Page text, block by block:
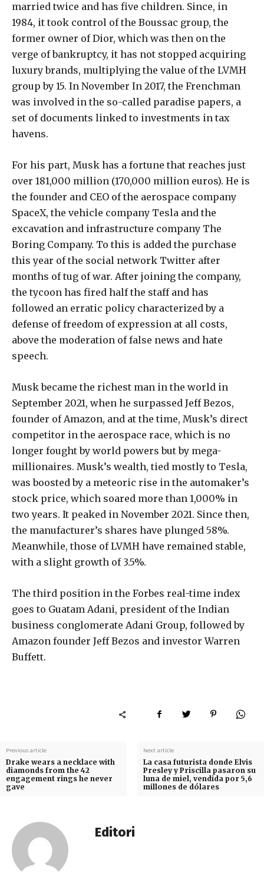
married twice and has five children. Since, in
1984, it took control of the Boussac group, the
former owner of Dior, which was then on the
verge of bankruptcy, it has not stopped acquiring
luxury brands, multiplying the value of the LVMH
group by 15. In November In 2017, the Frenchman
was involved in the so-called paradise papers, a
set of documents linked to investments in tax
havens.
For his part, Musk has a fortune that reaches just
over 181,000 million (170,000 million euros). He is
the founder and CEO of the aerospace company
SpaceX, the vehicle company Tesla and the
excavation and infrastructure company The
Boring Company. To this is added the purchase
this year of the social network Twitter after
months of tug of war. After joining the company,
the tycoon has fired half the staff and has
followed an erratic policy characterized by a
defense of freedom of expression at all costs,
above the moderation of false news and hate
speech.
Musk became the richest man in the world in
September 2021, when he surpassed Jeff Bezos,
founder of Amazon, and at the time, Musk’s direct
competitor in the aerospace race, which is no
longer fought by world powers but by mega-
millionaires. Musk’s wealth, tied mostly to Tesla,
was boosted by a meteoric rise in the automaker’s
stock price, which soared more than 1,000% in
two years. It peaked in November 2021. Since then,
the manufacturer’s shares have plunged 58%.
Meanwhile, those of LVMH have remained stable,
with a slight growth of 3.5%.
The third position in the Forbes real-time index
goes to Guatam Adani, president of the Indian
business conglomerate Adani Group, followed by
Amazon founder Jeff Bezos and investor Warren
Buffett.
Previous article
Drake wears a necklace with
diamonds from the 42
engagement rings he never
gave
Next article
La casa futurista donde Elvis
Presley y Priscilla pasaron su
luna de miel, vendida por 5,6
millones de dólares
Editori